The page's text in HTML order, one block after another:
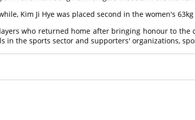
Kim Ji Hye was placed second in the women's
who returned home after bringing honour to the
in the sports sector and supporters' organizations,